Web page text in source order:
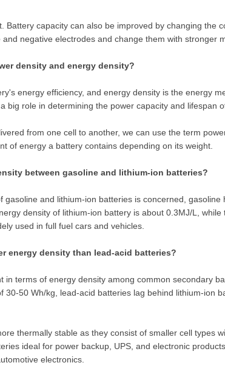
Battery capacity can also be improved by changing the
negative electrodes and change them with stronger
density and energy density?
energy efficiency, and energy density is the energy
big role in determining the power capacity and lifespan
from one cell to another, we can use the term
of energy a battery contains depending on its weight.
between gasoline and lithium-ion batteries?
gasoline and lithium-ion batteries is concerned,
density of lithium-ion battery is about 0.3MJ/L,
used in full fuel cars and vehicles.
energy density than lead-acid batteries?
in terms of energy density among common secondary
30-50 Wh/kg, lead-acid batteries lag behind lithium-ion
thermally stable as they consist of smaller cell types
ideal for power backup, UPS, and electronic
electronics.